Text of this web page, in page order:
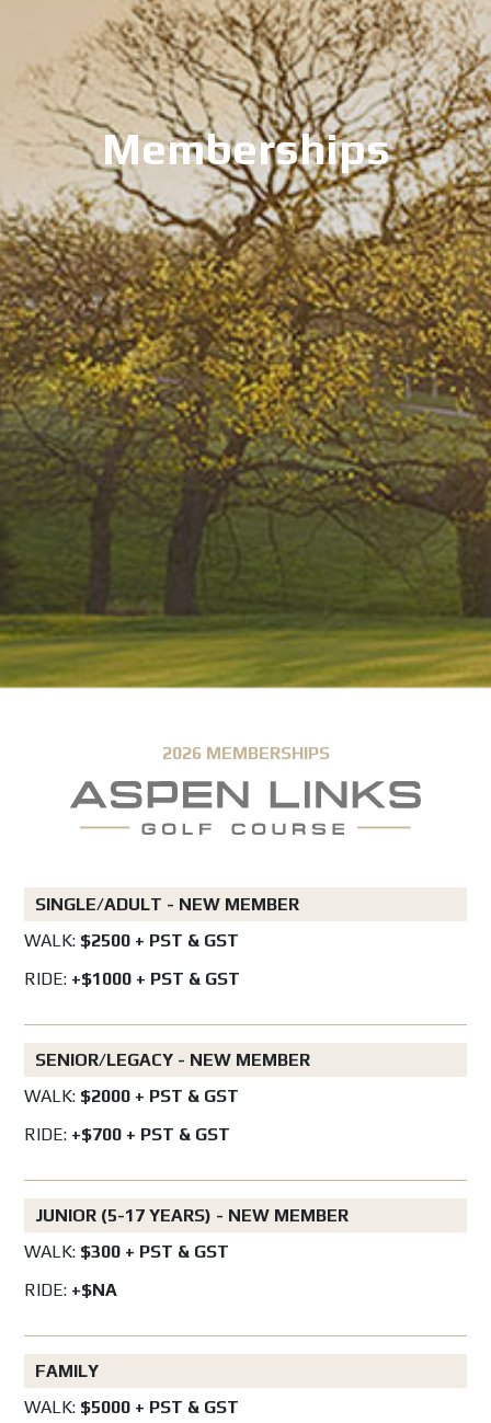
Memberships
2026 MEMBERSHIPS
SINGLE/ADULT - NEW MEMBER
WALK: $2500 + PST & GST
RIDE: +$1000 + PST & GST
SENIOR/LEGACY - NEW MEMBER
WALK: $2000 + PST & GST
RIDE: +$700 + PST & GST
JUNIOR (5-17 YEARS) - NEW MEMBER
WALK: $300 + PST & GST
RIDE: +$NA
FAMILY
WALK: $5000 + PST & GST